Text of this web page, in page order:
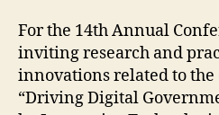
For the 14th Annual
inviting research and
innovations related to
“Driving Digital